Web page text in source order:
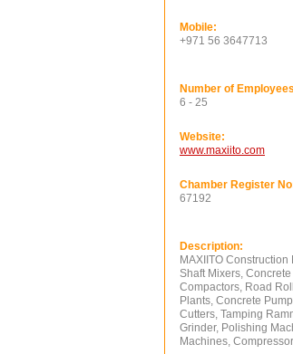
Mobile:
+971 56 3647713
Number of
6 - 25
Website:
www.maxiito.com
Chamber Register
67192
Description:
MAXIITO
Shaft Mixers,
Compactors, Road
Plants, Concrete
Cutters, Tamping
Grinder, Polishing
Machines,